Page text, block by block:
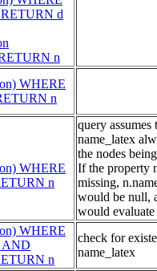
d
n
WHERE
n
WHERE
n
query assumes
name_latex
the nodes
If the property
missing,
would be null,
would
WHERE
AND
n
check for
name_latex